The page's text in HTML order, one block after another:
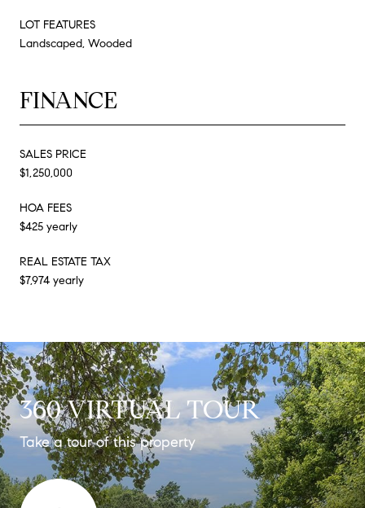
LOT FEATURES
Landscaped, Wooded
FINANCE
SALES PRICE
$1,250,000
HOA FEES
$425 yearly
REAL ESTATE TAX
$7,974 yearly
360 VIRTUAL TOUR
Take a tour of this property